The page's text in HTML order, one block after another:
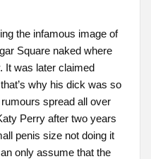
the infamous image of
Square naked where
It was later claimed
why his dick was so
spread all over
Perry after two years
penis size not doing it
only assume that the